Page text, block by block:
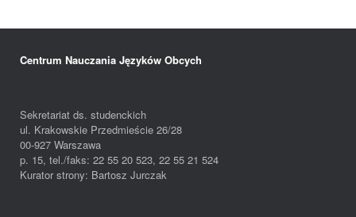
Centrum Nauczania Języków Obcych
Sekretariat ds. studenckich
ul. Krakowskie Przedmieście 26/28
00-927 Warszawa
p. 15, tel./faks: 22 55 20 523, 22 55 21 524
Kurator strony: Bartosz Jurczak